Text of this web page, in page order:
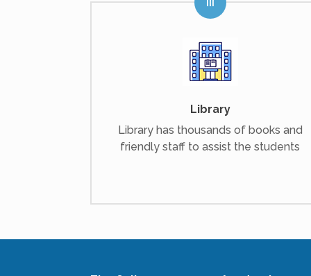
Library
Library has thousands of books and
friendly staff to assist the students